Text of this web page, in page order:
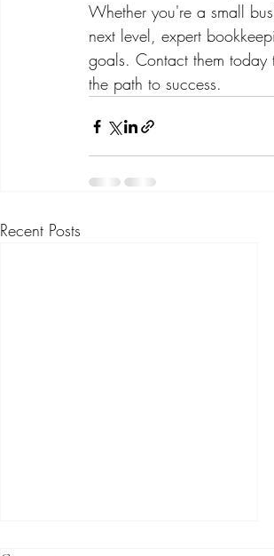
Whether you're a small
next level, expert
goals. Contact them today
the path to success.
Recent Posts